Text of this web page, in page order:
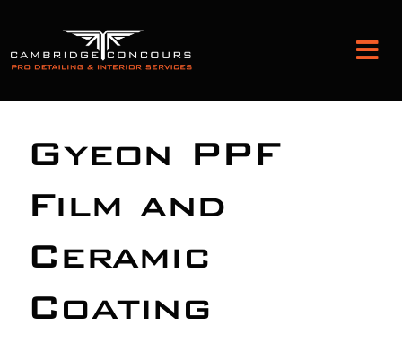
content
Classic Car Restoration
Bodyshop
Gyeon PPF
Film and
Ceramic
Coating